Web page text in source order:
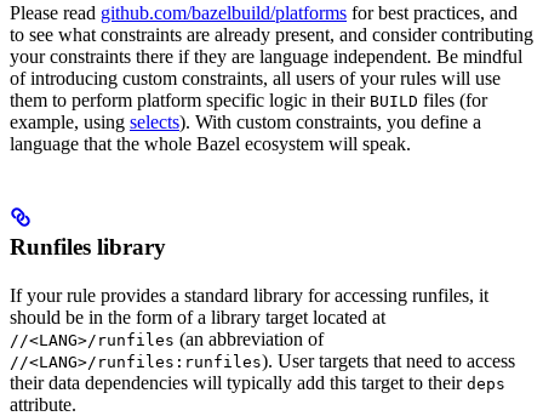
Please read github.com/bazelbuild/platforms for best practices, and
to see what constraints are already present, and consider contributing
your constraints there if they are language independent. Be mindful
of introducing custom constraints, all users of your rules will use
them to perform platform specific logic in their BUILD files (for
example, using selects). With custom constraints, you define a
language that the whole Bazel ecosystem will speak.
Runfiles library
If your rule provides a standard library for accessing runfiles, it
should be in the form of a library target located at
//<LANG>/runfiles (an abbreviation of
//<LANG>/runfiles:runfiles). User targets that need to access
their data dependencies will typically add this target to their deps
attribute.